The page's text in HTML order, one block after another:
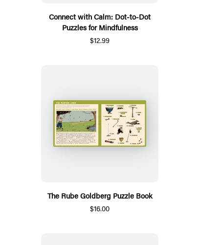
Connect with Calm: Dot-to-Dot
Puzzles for Mindfulness
$12.99
The Rube Goldberg Puzzle Book
$16.00